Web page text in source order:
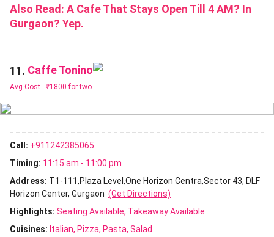
Also Read: A Cafe That Stays Open Till 4 AM? In
Gurgaon? Yep.
11. Caffe Tonino
Avg Cost - ₹1800 for two
Call: +911242385065
Timing: 11:15 am - 11:00 pm
Address: T1-111,Plaza Level,One Horizon Centra,Sector 43, DLF
Horizon Center, Gurgaon (Get Directions)
Highlights: Seating Available Takeaway Available
Cuisines: Italian Pizza Pasta Salad